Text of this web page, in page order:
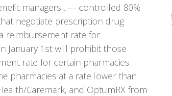
managers…— controlled 80%
negotiate prescription drug
reimbursement rate for
January 1st will prohibit those
rate for certain pharmacies.
pharmacies at a rate lower than
Caremark, and OptumRX from